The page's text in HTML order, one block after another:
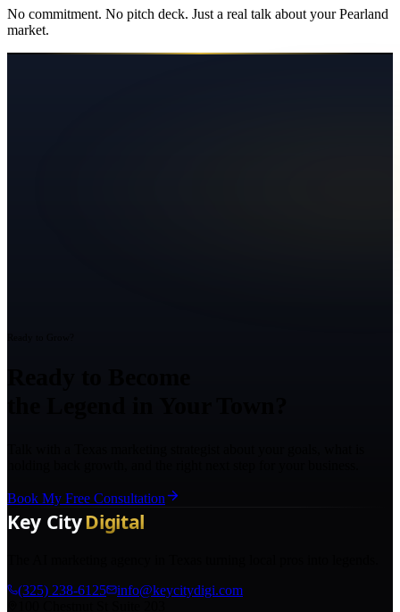
No commitment. No pitch deck. Just a real talk about yourPearland
market.
Book My Free Consultation
(325) 238-6125
info@keycitydigi.com